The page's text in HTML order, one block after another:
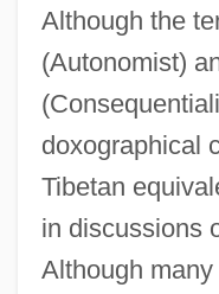
Although the
(Autonomist)
doxographical
Tibetan
in discussions
Although